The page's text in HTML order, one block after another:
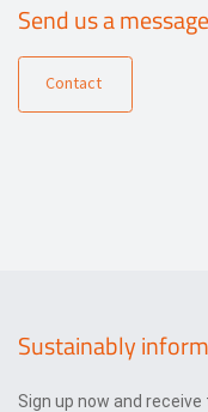
Send us a
Contact
Sustainably
Sign up now and